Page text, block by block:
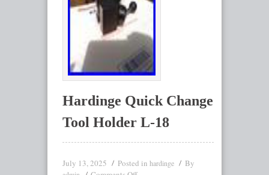
Hardinge Quick Change
Tool Holder L-18
July 13, 2025 Posted in hardinge By